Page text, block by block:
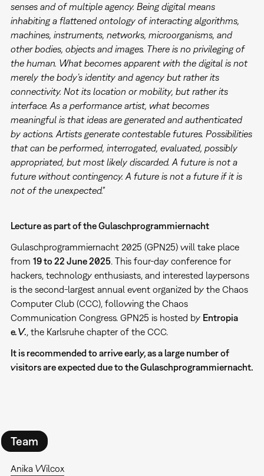
senses and of multiple agency. Being digital means
inhabiting a flattened ontology of interacting algorithms,
machines, instruments, networks, microorganisms, and
other bodies, objects and images. There is no privileging of
the human. What becomes apparent with the digital is not
merely the body’s identity and agency but rather its
connectivity. Not its location or mobility, but rather its
interface. As a performance artist, what becomes
meaningful is that ideas are generated and authenticated
by actions. Artists generate contestable futures. Possibilities
that can be performed, interrogated, evaluated, possibly
appropriated, but most likely discarded. A future is not a
future without contingency. A future is not a future if it is
not of the unexpected."
Lecture as part of the Gulaschprogrammiernacht
Gulaschprogrammiernacht 2025 (GPN25) will take place
from 19 to 22 June 2025. This four-day conference for
hackers, technology enthusiasts, and interested laypersons
is the second-largest annual event organized by the Chaos
Computer Club (CCC), following the Chaos
Communication Congress. GPN25 is hosted by Entropia
e. V., the Karlsruhe chapter of the CCC.
It is recommended to arrive early, as a large number of
visitors are expected due to the Gulaschprogrammiernacht.
Team
Anika Wilcox